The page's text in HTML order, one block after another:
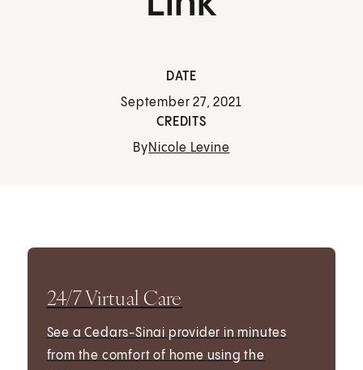
DATE
September 27, 2021
CREDITS
ByNicole Levine
24/7 Virtual Care
See a Cedars-Sinai provider in minutes
from the comfort of home using the